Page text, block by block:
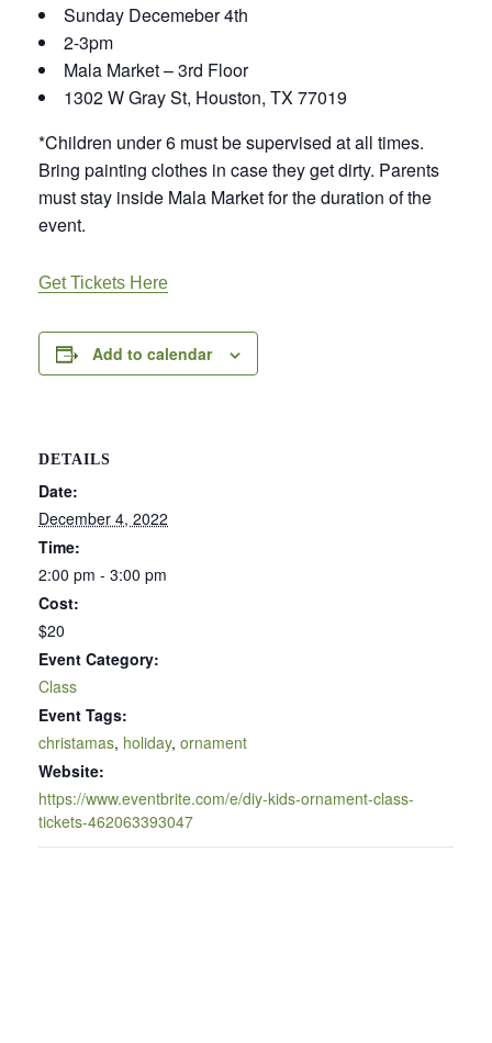
Sunday Decemeber 4th
2-3pm
Mala Market – 3rd Floor
1302 W Gray St, Houston, TX 77019
*Children under 6 must be supervised at all times.
Bring painting clothes in case they get dirty. Parents
must stay inside Mala Market for the duration of the
event.
Get Tickets Here
Add to calendar
DETAILS
Date:
December 4, 2022
Time:
2:00 pm - 3:00 pm
Cost:
$20
Event Category:
Class
Event Tags:
christamas, holiday, ornament
Website:
https://www.eventbrite.com/e/diy-kids-ornament-class-
tickets-462063393047